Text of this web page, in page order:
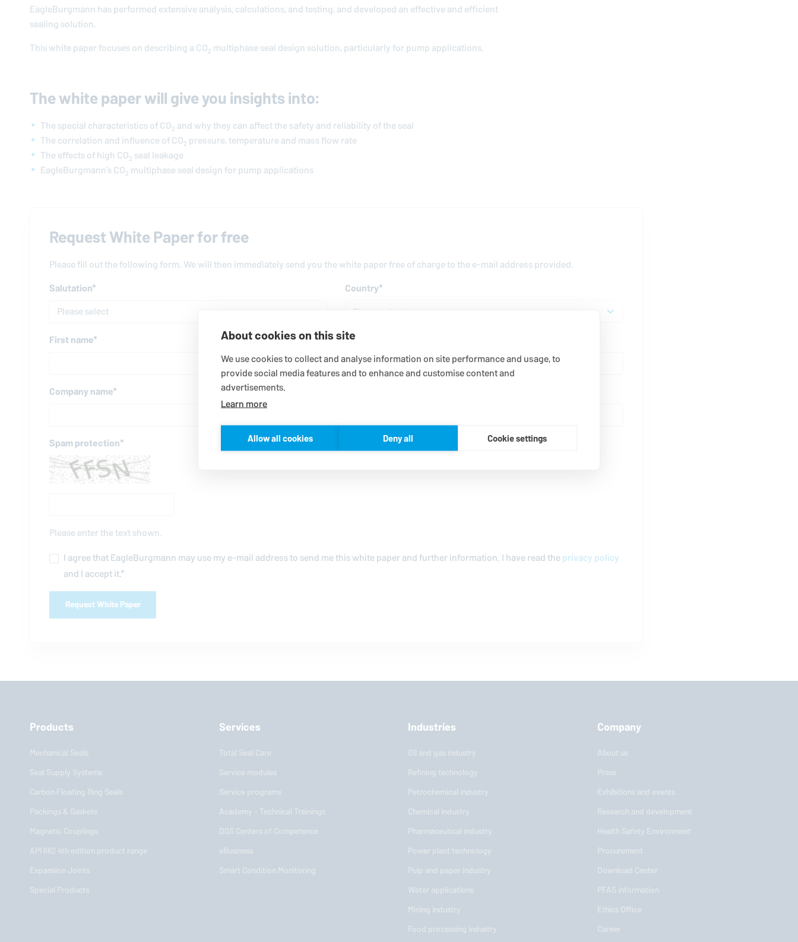
EagleBurgmann has performed extensive analysis, calculations, and testing, and developed an effective and efficient
sealing solution.
This white paper focuses on describing a CO2 multiphase seal design solution, particularly for pump applications.
The white paper will give you insights into:
The special characteristics of CO2 and why they can affect the safety and reliability of the seal
The correlation and influence of CO2 pressure, temperature and mass flow rate
The effects of high CO2 seal leakage
EagleBurgmann’s CO2 multiphase seal design for pump applications
Request White Paper for free
Please fill out the following form. We will then immediately send you the white paper free of charge to the e-mail address provided.
Salutation* Country*
First name* Last name
Company name*
Spam protection*
Please enter the text shown.
I agree thatEagleBurgmannmay use my e-mail address to send me this white paper and further information. I have read theprivacy policy
and I accept it.*
Request White Paper
Products
Mechanical Seals
Seal Supply Systems
Carbon Floating Ring Seals
Packings & Gaskets
Magnetic Couplings
API 682 4th edition product range
Expansion Joints
Special Products
Services
Total Seal Care
Service modules
Service programs
Academy - Technical Trainings
DGS Centers of Competence
eBusiness
Smart Condition Monitoring
Industries
Oil and gas industry
Refining technology
Petrochemical industry
Chemical industry
Pharmaceutical industry
Power plant technology
Pulp and paper industry
Water applications
Mining industry
Food processing industry
Company
About us
Press
Exhibitions and events
Research and development
Health Safety Environment
Procurement
Download Center
PFAS information
Ethics Office
Career
About cookies on this site
We use cookies to collect and analyse information on site performance and usage, to
provide social media features and to enhance and customise content and
advertisements.
Learn more
Allow all cookies Deny all Cookie settings